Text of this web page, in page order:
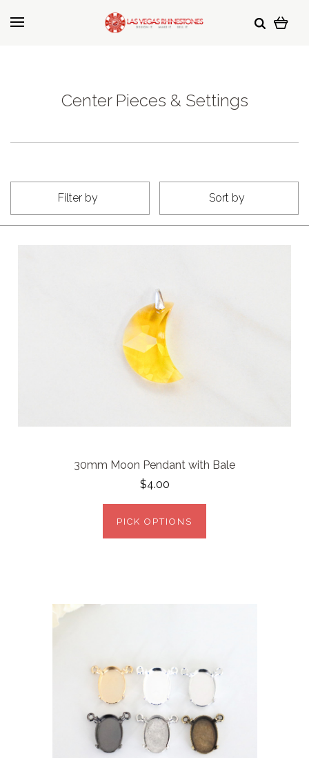
Center Pieces & Settings
Filter by Sort by
30mm Moon Pendant with Bale
$4.00
PICK OPTIONS